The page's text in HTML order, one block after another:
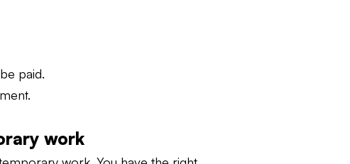
paid.
work